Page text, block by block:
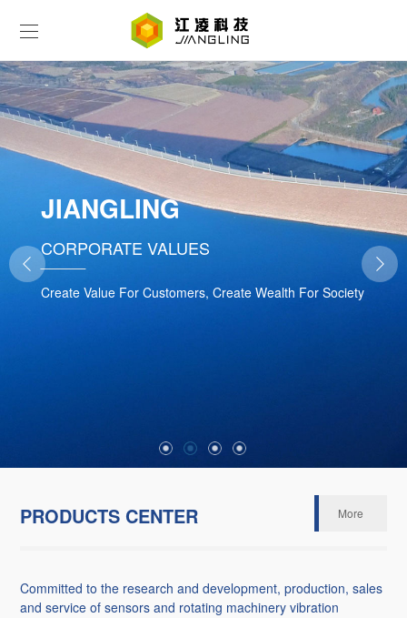
JIANGLING
CORPORATE VALUES
Create Value For Customers, Create Wealth For Society
PRODUCTS CENTER More
Committed to the research and development, production, sales
and service of sensors and rotating machinery vibration